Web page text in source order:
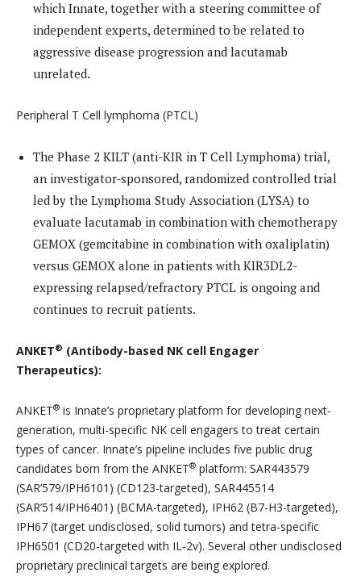
which Innate, together with a steering committee of
independent experts, determined to be related to
aggressive disease progression and lacutamab
unrelated.
Peripheral T Cell lymphoma (PTCL)
The Phase 2 KILT (anti-KIR in T Cell Lymphoma) trial,
an investigator-sponsored, randomized controlled trial
led by the Lymphoma Study Association (LYSA) to
evaluate lacutamab in combination with chemotherapy
GEMOX (gemcitabine in combination with oxaliplatin)
versus GEMOX alone in patients with KIR3DL2-
expressing relapsed/refractory PTCL is ongoing and
continues to recruit patients.
ANKET® (Antibody-based NK cell Engager
Therapeutics):
ANKET® is Innate’s proprietary platform for developing next-
generation, multi-specific NK cell engagers to treat certain
types of cancer. Innate’s pipeline includes five public drug
candidates born from the ANKET® platform: SAR443579
(SAR’579/IPH6101) (CD123-targeted), SAR445514
(SAR’514/IPH6401) (BCMA-targeted), IPH62 (B7-H3-targeted),
IPH67 (target undisclosed, solid tumors) and tetra-specific
IPH6501 (CD20-targeted with IL‑2v). Several other undisclosed
proprietary preclinical targets are being explored.